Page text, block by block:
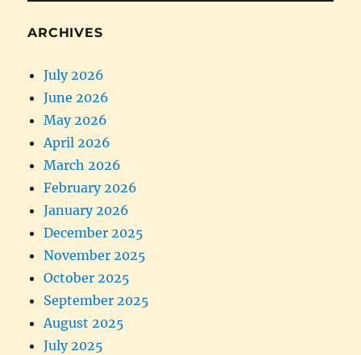
ARCHIVES
July 2026
June 2026
May 2026
April 2026
March 2026
February 2026
January 2026
December 2025
November 2025
October 2025
September 2025
August 2025
July 2025